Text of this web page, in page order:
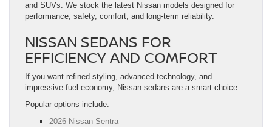
and SUVs. We stock the latest Nissan models designed for
performance, safety, comfort, and long-term reliability.
NISSAN SEDANS FOR
EFFICIENCY AND COMFORT
If you want refined styling, advanced technology, and
impressive fuel economy, Nissan sedans are a smart choice.
Popular options include:
2026 Nissan Sentra